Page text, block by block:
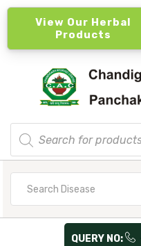
View Our Herbal
Products
Products
search
QUERY NO: